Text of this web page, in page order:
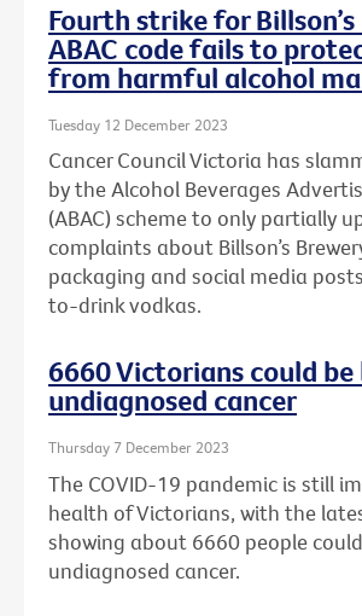
Fourth strike for Billson’s
ABAC code fails to
from harmful alcohol
Tuesday 12 December 2023
Cancer Council Victoria has
by the Alcohol Beverages
(ABAC) scheme to only partially
complaints about Billson’s
packaging and social media
to-drink vodkas.
6660 Victorians could
undiagnosed cancer
Thursday 7 December 2023
The COVID-19 pandemic is still
health of Victorians, with the
showing about 6660 people
undiagnosed cancer.